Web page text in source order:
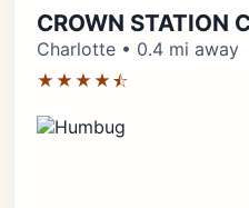
CROWN STATION
Charlotte • 0.4 mi away
★★★★⯪